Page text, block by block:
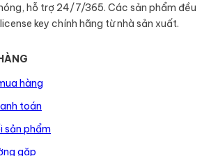
hỗ trợ 24/7/365. Các sản phẩm đều
key chính hãng từ nhà sản xuất.
hàng
toán
sản phẩm
gặp